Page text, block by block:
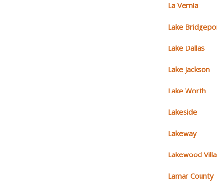
La Vernia
Lake
Lake Dallas
Lake Jackson
Lake Worth
Lakeside
Lakeway
Lakewood
Lamar County